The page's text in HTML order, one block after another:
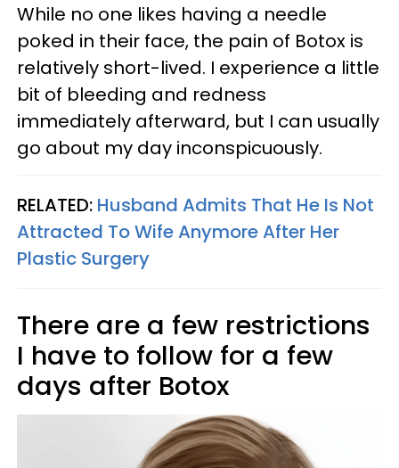
While no one likes having a needle
poked in their face, the pain of Botox is
relatively short-lived. I experience a little
bit of bleeding and redness
immediately afterward, but I can usually
go about my day inconspicuously.
RELATED: Husband Admits That He Is Not
Attracted To Wife Anymore After Her
Plastic Surgery
There are a few restrictions
I have to follow for a few
days after Botox